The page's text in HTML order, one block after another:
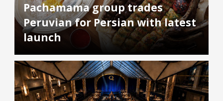
Pachamama group trades
Peruvian for Persian with latest
launch